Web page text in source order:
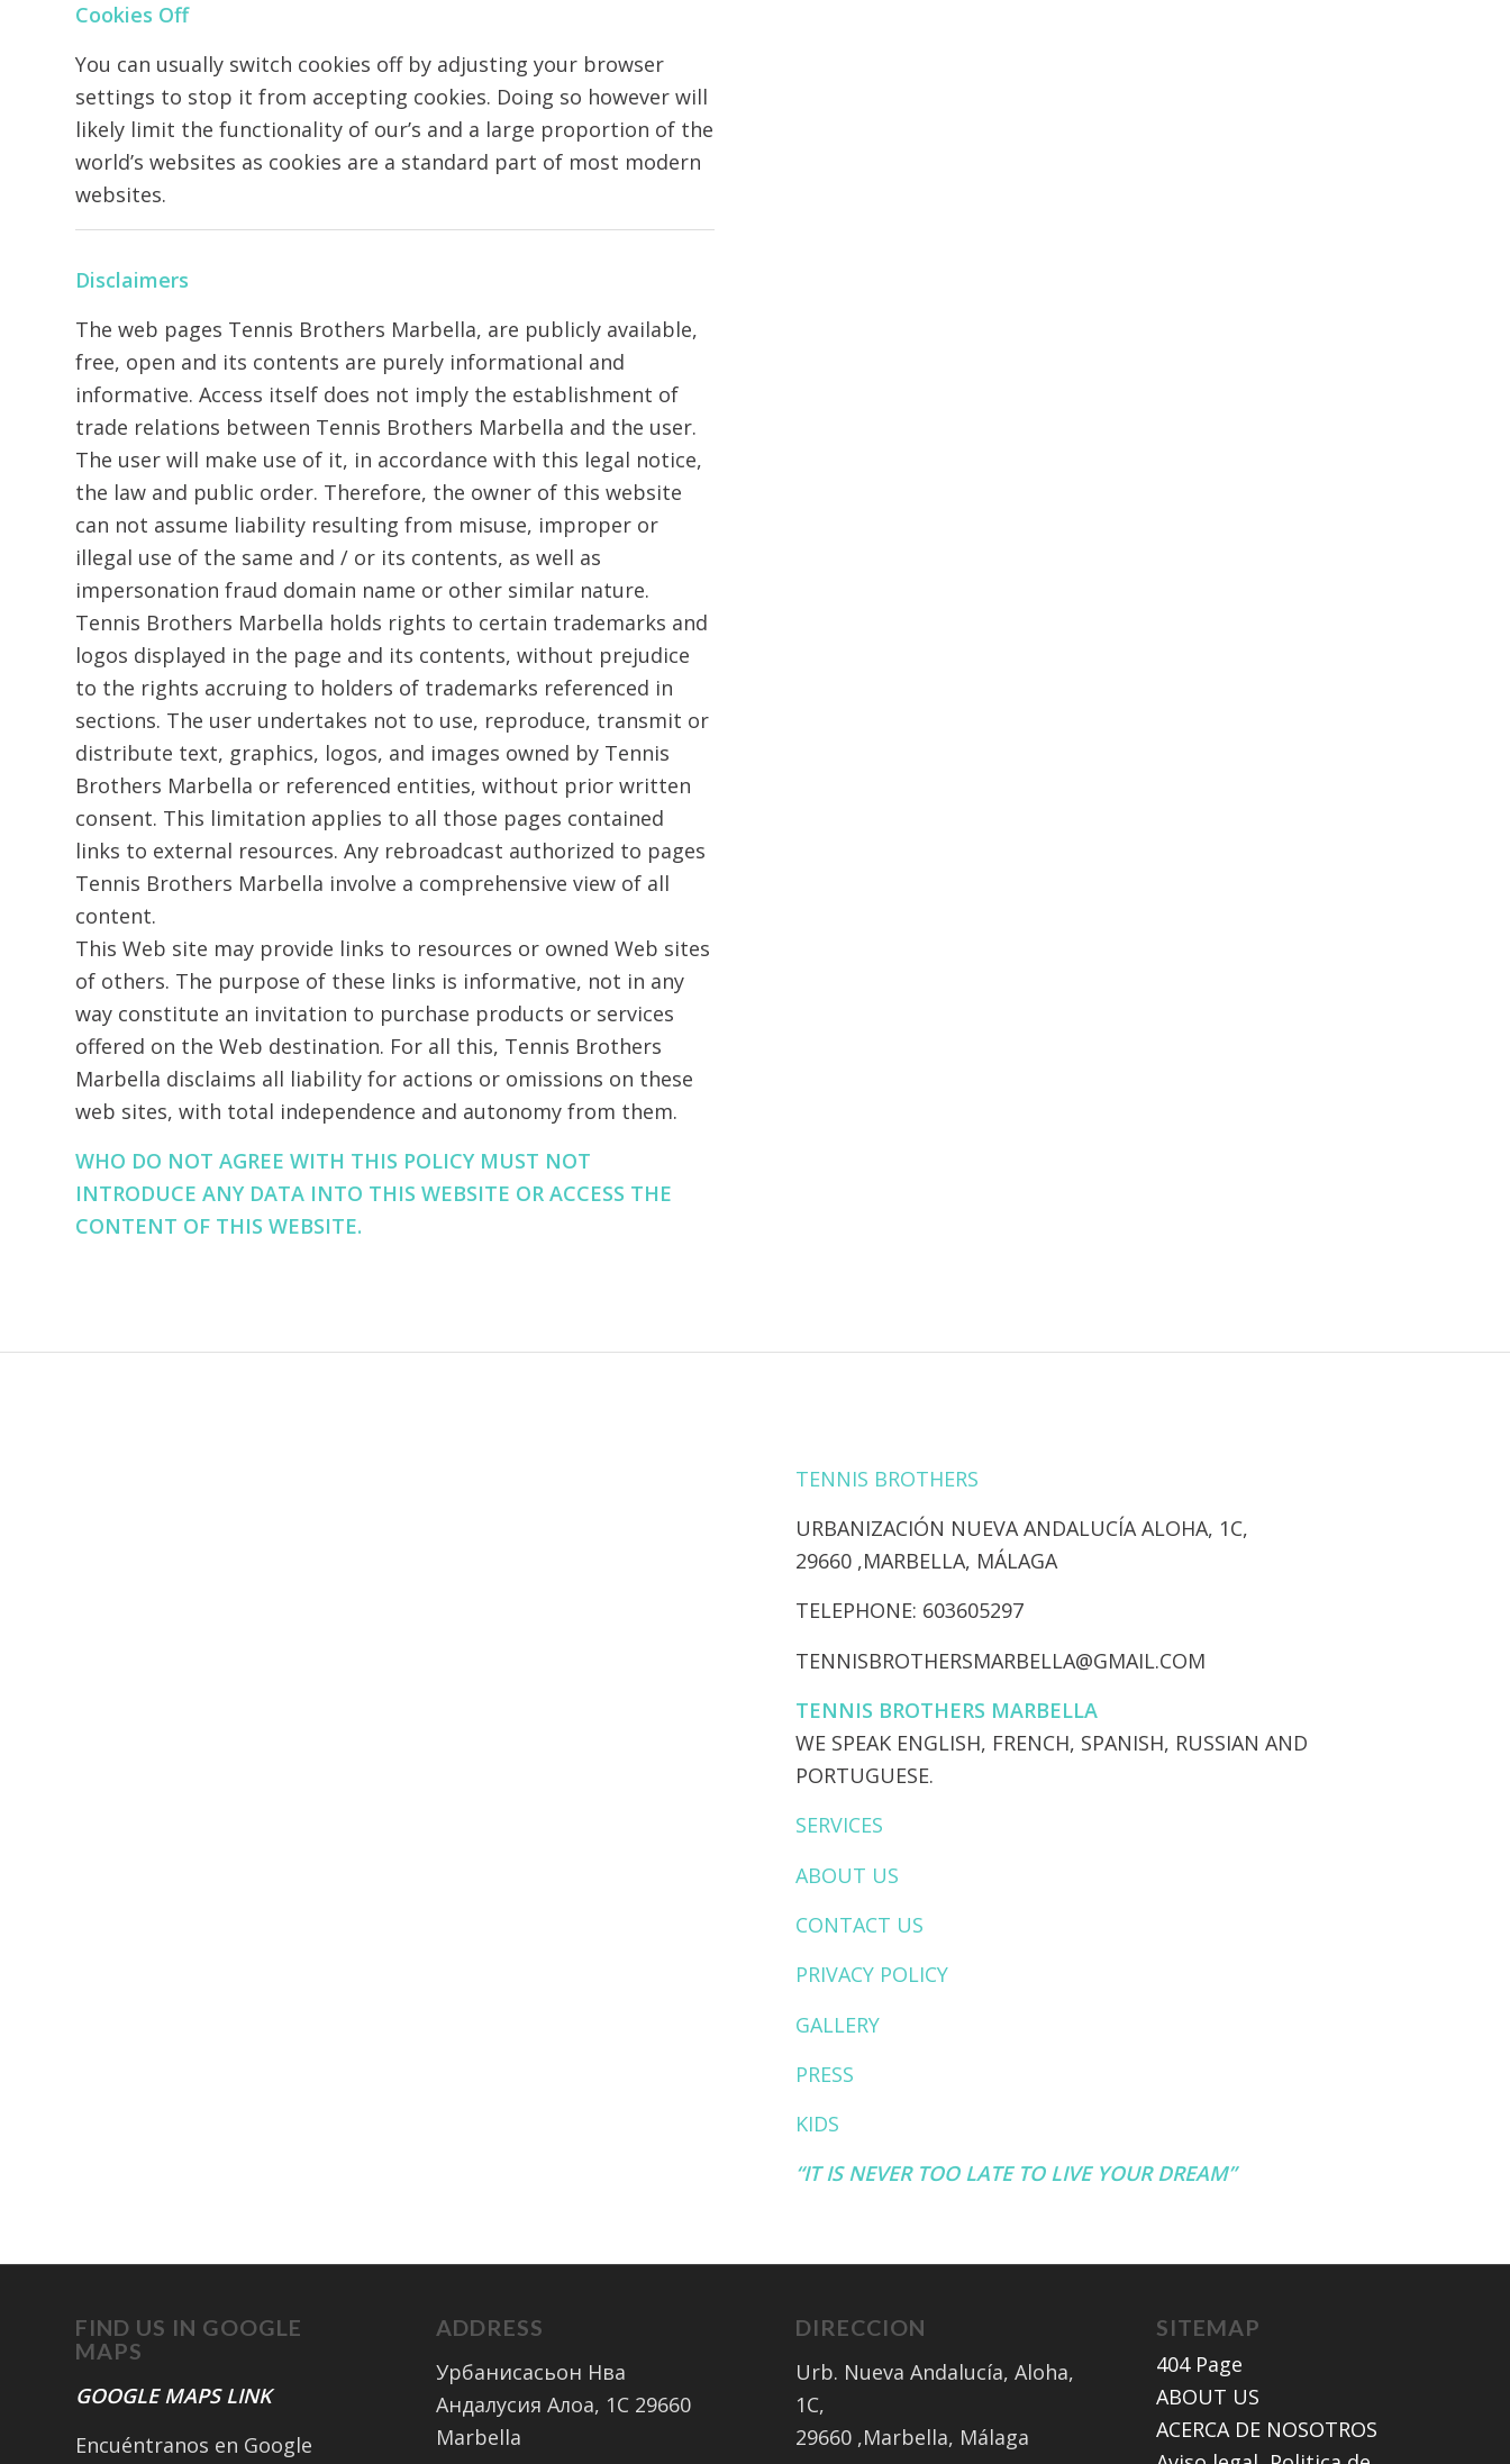
Cookies Off
You can usually switch cookies off by adjusting your browser
settings to stop it from accepting cookies. Doing so however will
likely limit the functionality of our’s and a large proportion of the
world’s websites as cookies are a standard part of most modern
websites.
Disclaimers
The web pages Tennis Brothers Marbella, are publicly available,
free, open and its contents are purely informational and
informative. Access itself does not imply the establishment of
trade relations between Tennis Brothers Marbella and the user.
​The user will make use of it, in accordance with this legal notice,
the law and public order. Therefore, the owner of this website
can not assume liability resulting from misuse, improper or
illegal use of the same and / or its contents, as well as
impersonation fraud domain name or other similar nature.
Tennis Brothers Marbella holds rights to certain trademarks and
logos displayed in the page and its contents, without prejudice
to the rights accruing to holders of trademarks referenced in
sections. The user undertakes not to use, reproduce, transmit or
distribute text, graphics, logos, and images owned by Tennis
Brothers Marbella or referenced entities, without prior written
consent. This limitation applies to all those pages contained
links to external resources. Any rebroadcast authorized to pages
Tennis Brothers Marbella involve a comprehensive view of all
content.
This Web site may provide links to resources or owned Web sites
of others. The purpose of these links is informative, not in any
way constitute an invitation to purchase products or services
offered on the Web destination. For all this, Tennis Brothers
Marbella disclaims all liability for actions or omissions on these
web sites, with total independence and autonomy from them.
WHO DO NOT AGREE WITH THIS POLICY MUST NOT
INTRODUCE ANY DATA INTO THIS WEBSITE OR ACCESS THE
CONTENT OF THIS WEBSITE.
TENNIS BROTHERS
URBANIZACIÓN NUEVA ANDALUCÍA ALOHA, 1C,
​29660 ,MARBELLA, MÁLAGA
​TELEPHONE: 603605297
TENNISBROTHERSMARBELLA@GMAIL.COM
TENNIS BROTHERS MARBELLA
​WE SPEAK ENGLISH, FRENCH, SPANISH, RUSSIAN AND
PORTUGUESE.
SERVICES
ABOUT US
CONTACT US
PRIVACY POLICY
GALLERY
PRESS
KIDS
“IT IS NEVER TOO LATE TO LIVE YOUR DREAM”
FIND US IN GOOGLE
MAPS
GOOGLE MAPS LINK
Encuéntranos en Google
ADDRESS
Урбанисасьон Нва
Андалусия Алоа, 1C 29660
Marbella
DIRECCION
Urb. Nueva Andalucía, Aloha,
1C,
​29660 ,Marbella, Málaga
SITEMAP
404 Page
ABOUT US
ACERCA DE NOSOTROS